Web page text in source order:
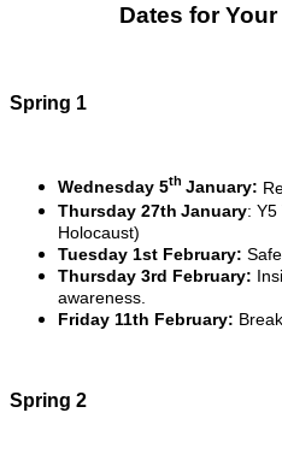
Dates for
Spring 1
Wednesday 5th January:
Thursday 27th January: Y5
Holocaust)
Tuesday 1st February:
Thursday 3rd February:
awareness.
Friday 11th February:
Spring 2